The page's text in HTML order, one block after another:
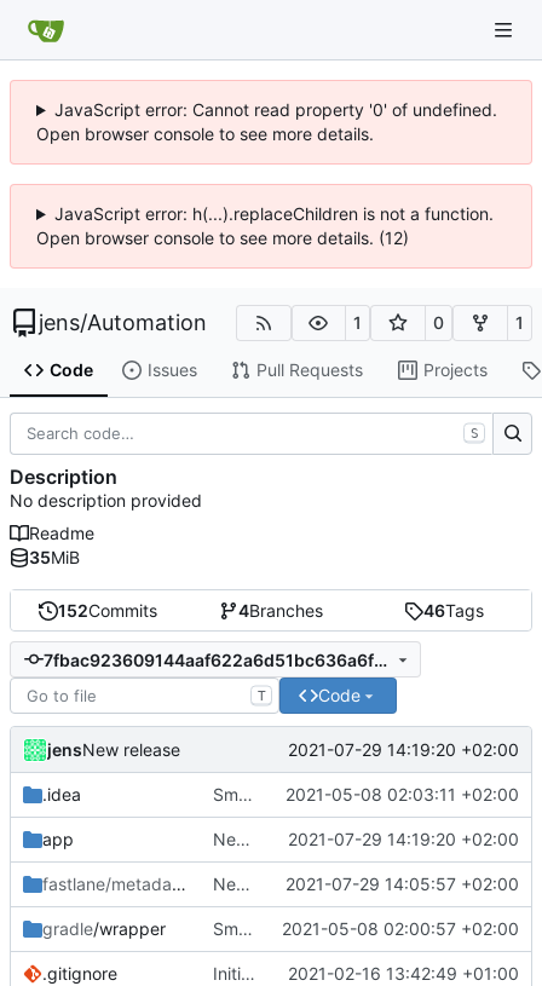
JavaScript error: Cannot read property '0' of undefined.
Open browser console to see more details.
JavaScript error: h(...).replaceChildren is not a function.
Open browser console to see more details. (12)
jens/Automation 1 0 1
Code Issues Pull Requests Projects
152Commits 4Branches 46Tags
7fbac923609144aaf622a6d51bc636a6f259e257
T Code
jensNew release 2021-07-29 14:19:20 +02:00
.idea Small fixes and layout corrections. 2021-05-08 02:03:11 +02:00
app New release 2021-07-29 14:19:20 +02:00
fastlane/metadata /android
New release 2021-07-29 14:05:57 +02:00
gradle/wrapper Small fixes and layout corrections. 2021-05-08 02:00:57 +02:00
.gitignore Initial commit 2021-02-16 13:42:49 +01:00
S
Description
No description provided
Readme
35MiB